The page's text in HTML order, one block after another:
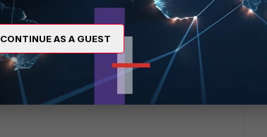
CONTINUE AS A GUEST